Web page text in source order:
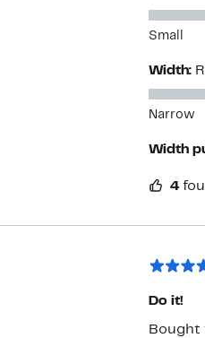
Small
Width:
Narrow
Width
4
Do it!
Bought